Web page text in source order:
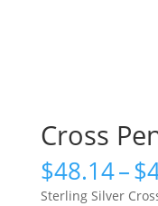
Cross
$48.14–$
Sterling Silver